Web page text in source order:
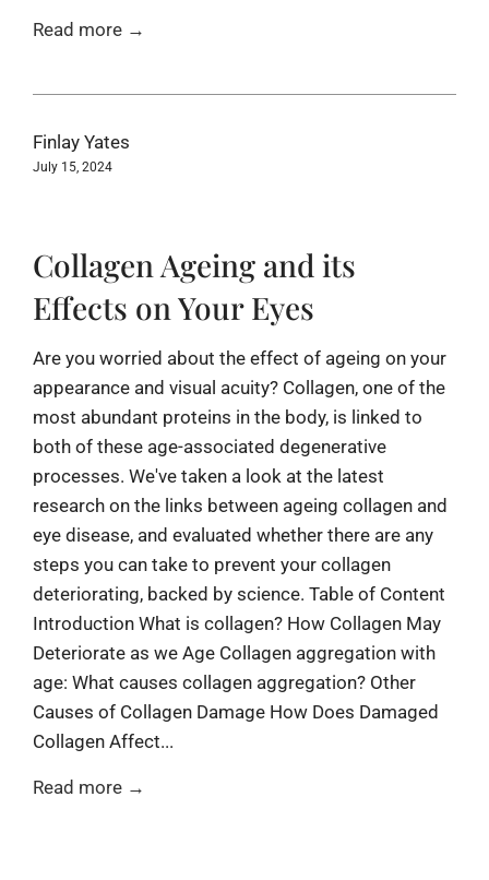
Read more →
Finlay Yates
July 15, 2024
Collagen Ageing and its
Effects on Your Eyes
Are you worried about the effect of ageing on your
appearance and visual acuity? Collagen, one of the
most abundant proteins in the body, is linked to
both of these age-associated degenerative
processes. We've taken a look at the latest
research on the links between ageing collagen and
eye disease, and evaluated whether there are any
steps you can take to prevent your collagen
deteriorating, backed by science. Table of Content
Introduction What is collagen? How Collagen May
Deteriorate as we Age Collagen aggregation with
age: What causes collagen aggregation? Other
Causes of Collagen Damage How Does Damaged
Collagen Affect...
Read more →